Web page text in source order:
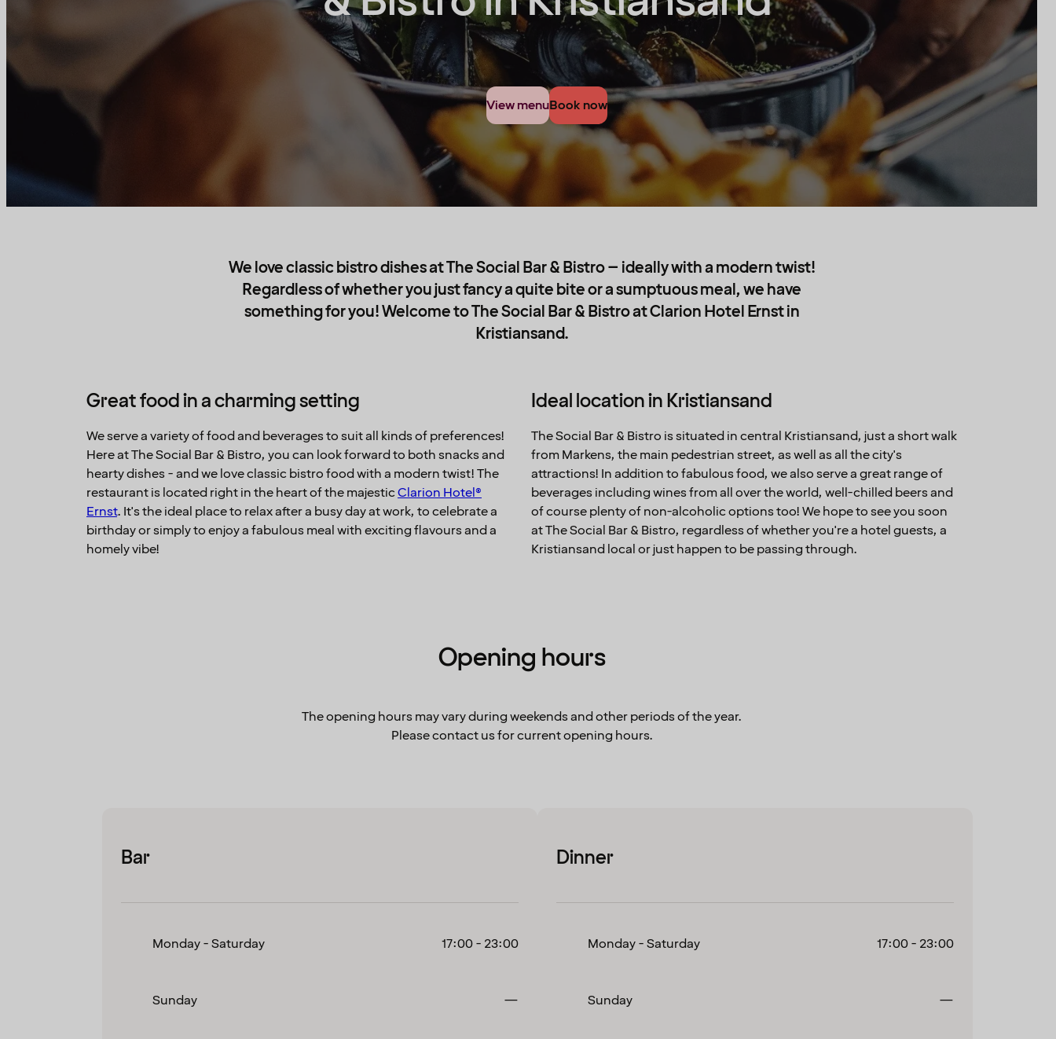
View menuBook now
We love classic bistro dishes at The Social Bar & Bistro – ideally with a modern twist!
Regardless of whether you just fancy a quite bite or a sumptuous meal, we have
something for you! Welcome to The Social Bar & Bistro at Clarion Hotel Ernst in
Kristiansand.
Great food in a charming setting
We serve a variety of food and beverages to suit all kinds of preferences!
Here at The Social Bar & Bistro, you can look forward to both snacks and
hearty dishes - and we love classic bistro food with a modern twist! The
restaurant is located right in the heart of the majesticClarion Hotel®
Ernst. It's the ideal place to relax after a busy day at work, to celebrate a
birthday or simply to enjoy a fabulous meal with exciting flavours and a
homely vibe!
Ideal location in Kristiansand
The Social Bar & Bistro is situated in central Kristiansand, just a short walk
from Markens, the main pedestrian street, as well as all the city's
attractions! In addition to fabulous food, we also serve a great range of
beverages including wines from all over the world, well-chilled beers and
of course plenty of non-alcoholic options too! We hope to see you soon
at The Social Bar & Bistro, regardless of whether you're a hotel guests, a
Kristiansand local or just happen to be passing through.
Opening hours
The opening hours may vary during weekends and other periods of the year.
Please contact us for current opening hours.
Bar
Monday - Saturday 17:00 - 23:00
Sunday —
Dinner
Monday - Saturday 17:00 - 23:00
Sunday —Closed